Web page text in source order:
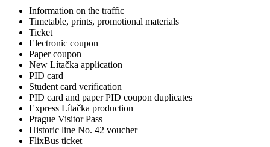
Information on the traffic
Timetable, prints, promotional materials
Ticket
Electronic coupon
Paper coupon
New Lítačka application
PID card
Student card verification
PID card and paper PID coupon duplicates
Express Lítačka production
Prague Visitor Pass
Historic line No. 42 voucher
FlixBus ticket